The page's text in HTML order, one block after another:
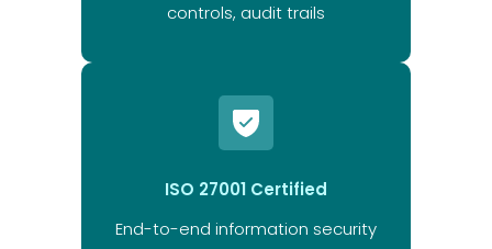
controls, audit trails
ISO 27001 Certified
End-to-end information security